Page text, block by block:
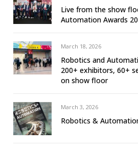
Live from the show
Automation Awards
March 18, 2026
Robotics and
200+ exhibitors, 60+
on show floor
March 3, 2026
Robotics &